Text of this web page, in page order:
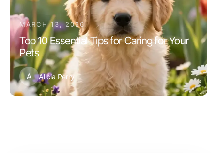
MARCH 13, 2026
Top 10 Essential Tips for Caring for Your
Pets
A Alicia Perry